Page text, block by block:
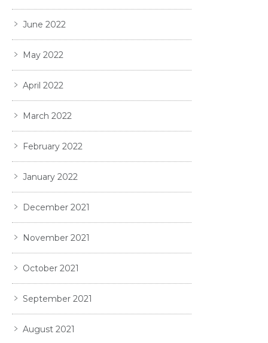
June 2022
May 2022
April 2022
March 2022
February 2022
January 2022
December 2021
November 2021
October 2021
September 2021
August 2021